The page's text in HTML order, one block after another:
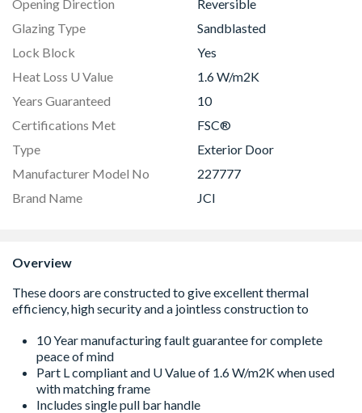
Opening Direction
Reversible
Glazing Type
Sandblasted
Lock Block
Yes
Heat Loss U Value
1.6 W/m2K
Years Guaranteed
10
Certifications Met
FSC®
Type
Exterior Door
Manufacturer Model No
227777
Brand Name
JCI
Overview
10 Year manufacturing fault guarantee for complete
peace of mind
Part L compliant and U Value of 1.6 W/m2K when used
with matching frame
Includes single pull bar handle